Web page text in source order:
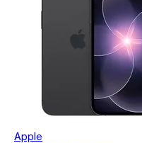
Apple